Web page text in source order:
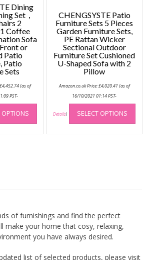
Dining
Set，
2
Coffee
Sofa
or
Patio
Patio
Sets
£4,452.74(as of
PST-
OPTIONS
This
product
has
multiple
the
product
page
CHENGSYSTE Patio
Furniture Sets 5 Pieces
Garden Furniture Sets,
PE Rattan Wicker
Sectional Outdoor
Furniture Set Cushioned
U-Shaped Sofa with 2
Pillow
Amazon.co.uk Price:£4,020.41 (as of
16/10/2021 01:14 PST-
Details) SELECT OPTIONS
This
has
of furnishings and find the perfect
make your home that cosy, relaxing,
you have always desired.
list of selected products, please visit